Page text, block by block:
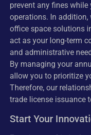
prevent any fines
operations. In
office space solutions
act as your long-term
and administrative
By managing your
allow you to prioritize
Therefore, our
trade license issuance
Start Your